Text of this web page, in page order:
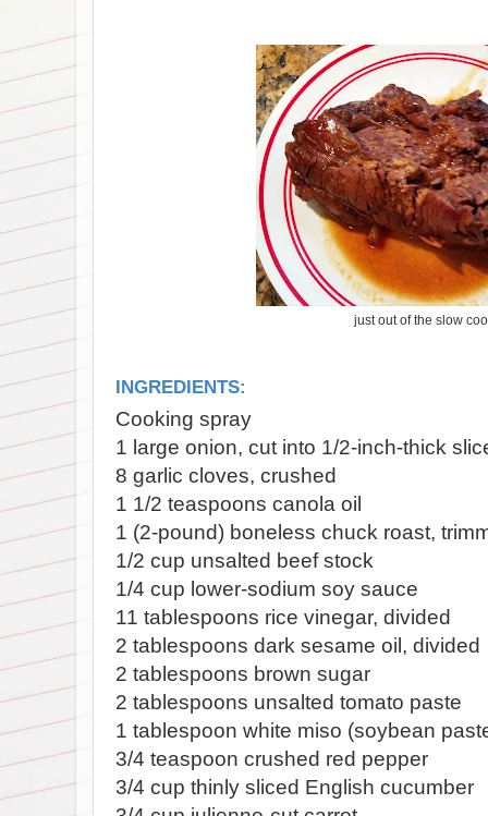
just out of the slow
INGREDIENTS:
Cooking spray
1 large onion, cut into 1/2-inch-thick
8 garlic cloves, crushed
1 1/2 teaspoons canola oil
1 (2-pound) boneless chuck roast,
1/2 cup unsalted beef stock
1/4 cup lower-sodium soy sauce
11 tablespoons rice vinegar, divided
2 tablespoons dark sesame oil, divided
2 tablespoons brown sugar
2 tablespoons unsalted tomato paste
1 tablespoon white miso (soybean
3/4 teaspoon crushed red pepper
3/4 cup thinly sliced English cucumber